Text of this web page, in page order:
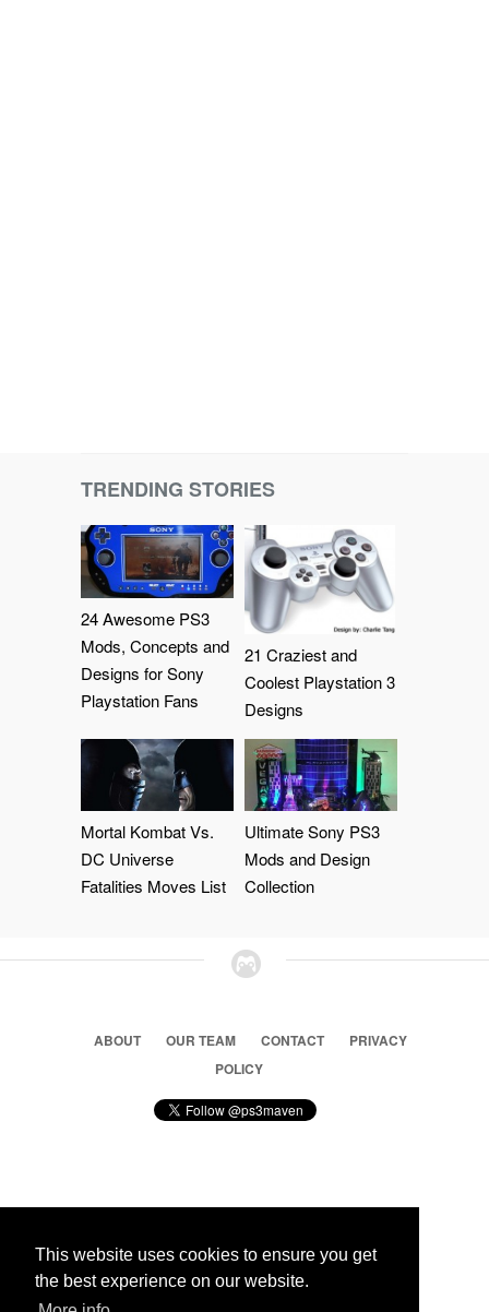
This website uses cookies to ensure you get
the best experience on our website.
TRENDING STORIES
24 Awesome PS3
Mods, Concepts and
Designs for Sony
Playstation Fans
21 Craziest and
Coolest Playstation 3
Designs
Mortal Kombat Vs.
DC Universe
Fatalities Moves List
Ultimate Sony PS3
Mods and Design
Collection
ABOUT OUR TEAM CONTACT
PRIVACY
POLICY